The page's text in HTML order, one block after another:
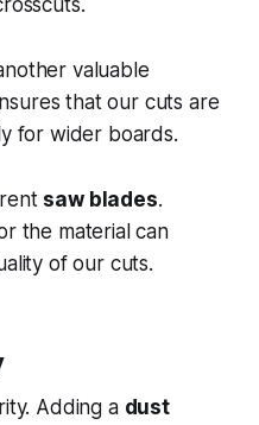
valuable
that our cuts are
for wider boards.
saw blades.
the material can
of our cuts.
Adding a dust